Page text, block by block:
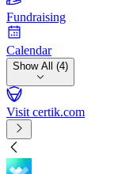
Fundraising
Calendar
Show All (4)
Visit certik.com